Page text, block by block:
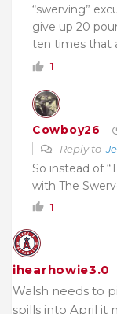
“swerving”
give up 20
ten times that
1
Cowboy26
Reply to
So instead of
with The
1
ihearhowie3.0
Walsh needs to
spills into April it